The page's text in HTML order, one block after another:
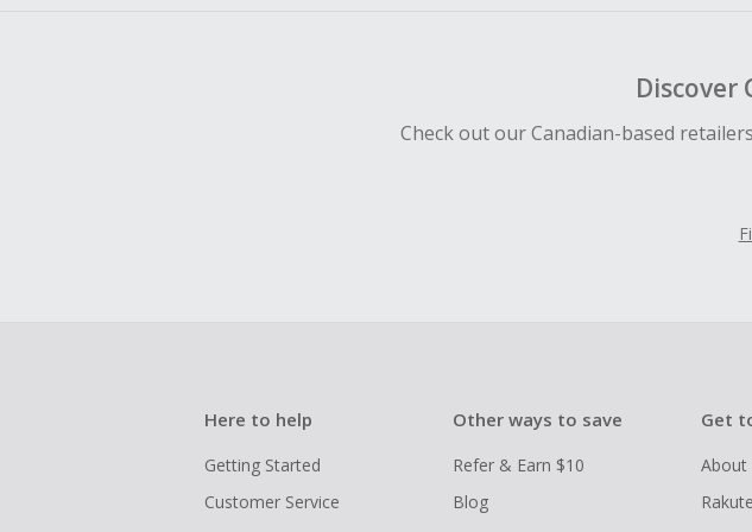
Discover
Check out our Canadian-based
Here to help
Getting Started
Customer Service
Other ways to save
Refer & Earn $10
Blog
Get
About